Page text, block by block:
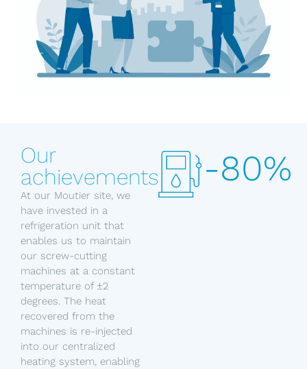
Our
achievements
At our Moutier site, we
have invested in a
refrigeration unit that
enables us to maintain
our screw-cutting
machines at a constant
temperature of ±2
degrees. The heat
recovered from the
machines is re-injected
into our centralized
heating system, enabling
-80%